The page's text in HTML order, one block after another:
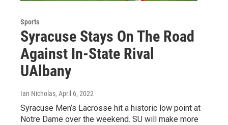
Sports
Syracuse Stays On The Road
Against In-State Rival
UAlbany
Ian Nicholas, April 6, 2022
Syracuse Men’s Lacrosse hit a historic low point at
Notre Dame over the weekend. SU will make more